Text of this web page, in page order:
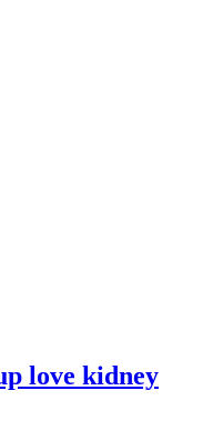
love kidney